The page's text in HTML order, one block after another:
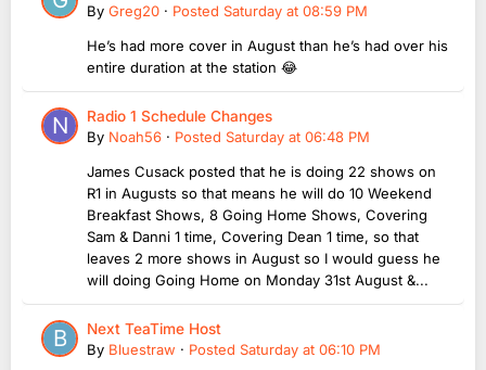
By Greg20 · Posted Saturday at 08:59 PM
He’s had more cover in August than he’s had over his
entire duration at the station 😂
Radio 1 Schedule Changes
By Noah56 · Posted Saturday at 06:48 PM
James Cusack posted that he is doing 22 shows on
R1 in Augusts so that means he will do 10 Weekend
Breakfast Shows, 8 Going Home Shows, Covering
Sam & Danni 1 time, Covering Dean 1 time, so that
leaves 2 more shows in August so I would guess he
will doing Going Home on Monday 31st August &...
Next TeaTime Host
By Bluestraw · Posted Saturday at 06:10 PM